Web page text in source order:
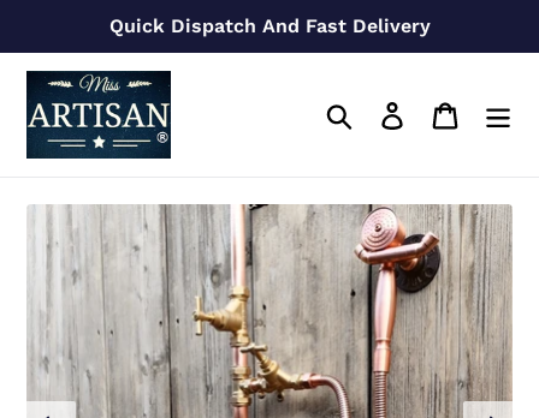
content
Quick Dispatch And Fast Delivery
Search Log in Cart